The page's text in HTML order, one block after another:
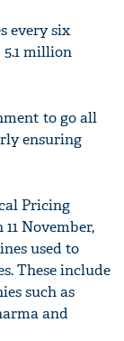
every six
million
to go all
ensuring
Pricing
November,
used to
These include
such as
and